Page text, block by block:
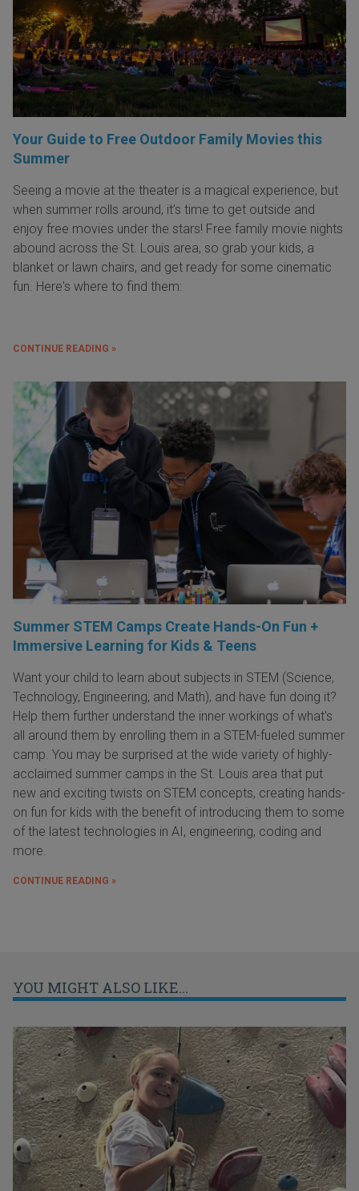
Your Guide to Free Outdoor Family Movies this
Summer
Seeing a movie at the theater is a magical experience, but
when summer rolls around, it’s time to get outside and
enjoy free movies under the stars! Free family movie nights
abound across the St. Louis area, so grab your kids, a
blanket or lawn chairs, and get ready for some cinematic
fun. Here's where to find them:
CONTINUE READING »
Summer STEM Camps Create Hands-On Fun +
Immersive Learning for Kids & Teens
Want your child to learn about subjects in STEM (Science,
Technology, Engineering, and Math), and have fun doing it?
Help them further understand the inner workings of what's
all around them by enrolling them in a STEM-fueled summer
camp. You may be surprised at the wide variety of highly-
acclaimed summer camps in the St. Louis area that put
new and exciting twists on STEM concepts, creating hands-
on fun for kids with the benefit of introducing them to some
of the latest technologies in AI, engineering, coding and
more.
CONTINUE READING »
YOU MIGHT ALSO LIKE...